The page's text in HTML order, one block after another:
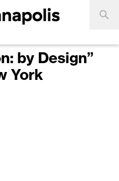
by Design”
York